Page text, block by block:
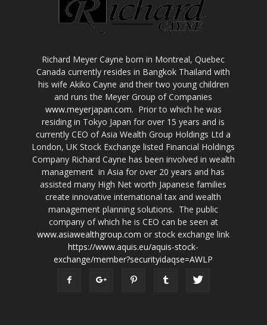
Richard Meyer Cayne born in Montreal, Quebec
Canada currently resides in Bangkok Thailand with
his wife Akiko Cayne and their two young children
and runs the Meyer Group of Companies
www.meyerjapan.com. Prior to which he was
residing in Tokyo Japan for over 15 years and is
currently CEO of Asia Wealth Group Holdings Ltd a
London, UK Stock Exchange listed Financial Holdings
Company Richard Cayne has been involved in wealth
management in Asia for over 20 years and has
assisted many High Net worth Japanese families
create innovative international tax and wealth
management planning solutions. The public
company of which he is CEO can be seen at
www.asiawealthgroup.com or stock exchange link
https://www.aquis.eu/aquis-stock-
exchange/member?securityidaqse=AWLP